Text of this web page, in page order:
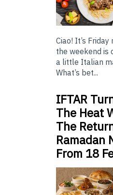
Ciao! It’s Friday
the weekend is
a little Italian
What’s bet...
IFTAR
The Heat
The
Ramadan
From 18